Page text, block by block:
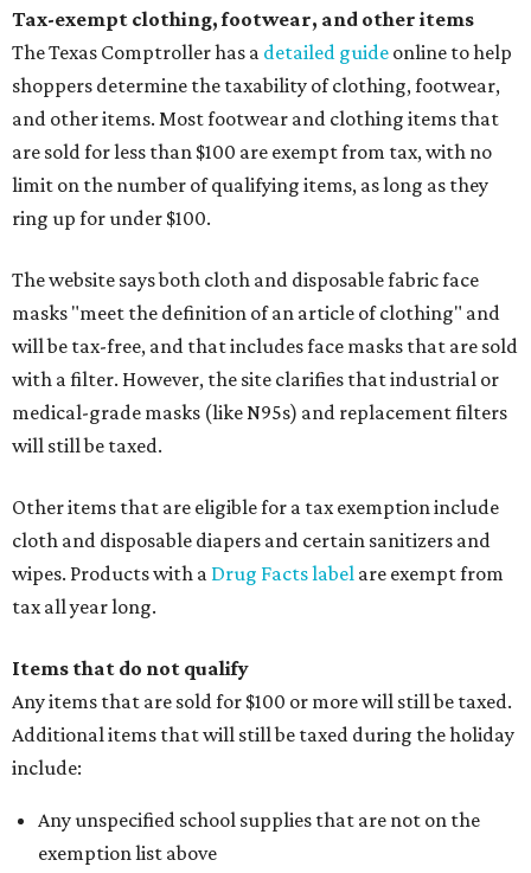
Tax-exempt clothing, footwear, and other items
The Texas Comptroller has a detailed guide online to help
shoppers determine the taxability of clothing, footwear,
and other items. Most footwear and clothing items that
are sold for less than $100 are exempt from tax, with no
limit on the number of qualifying items, as long as they
ring up for under $100.
The website says both cloth and disposable fabric face
masks "meet the definition of an article of clothing" and
will be tax-free, and that includes face masks that are sold
with a filter. However, the site clarifies that industrial or
medical-grade masks (like N95s) and replacement filters
will still be taxed.
Other items that are eligible for a tax exemption include
cloth and disposable diapers and certain sanitizers and
wipes. Products with a Drug Facts label are exempt from
tax all year long.
Items that do not qualify
Any items that are sold for $100 or more will still be taxed.
Additional items that will still be taxed during the holiday
include:
Any unspecified school supplies that are not on the
exemption list above